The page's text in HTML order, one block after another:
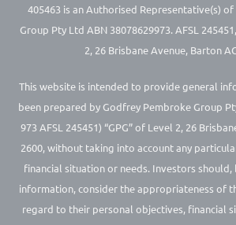
405463 is an Authorised Representative(s)
Group Pty Ltd ABN 38078629973. AFSL
2, 26 Brisbane Avenue, Barton
This website is intended to provide general
been prepared by Godfrey Pembroke Group
973 AFSL 245451) “GPG” of Level 2, 26
2600, without taking into account any
financial situation or needs. Investors
information, consider the appropriateness of
regard to their personal objectives, financial